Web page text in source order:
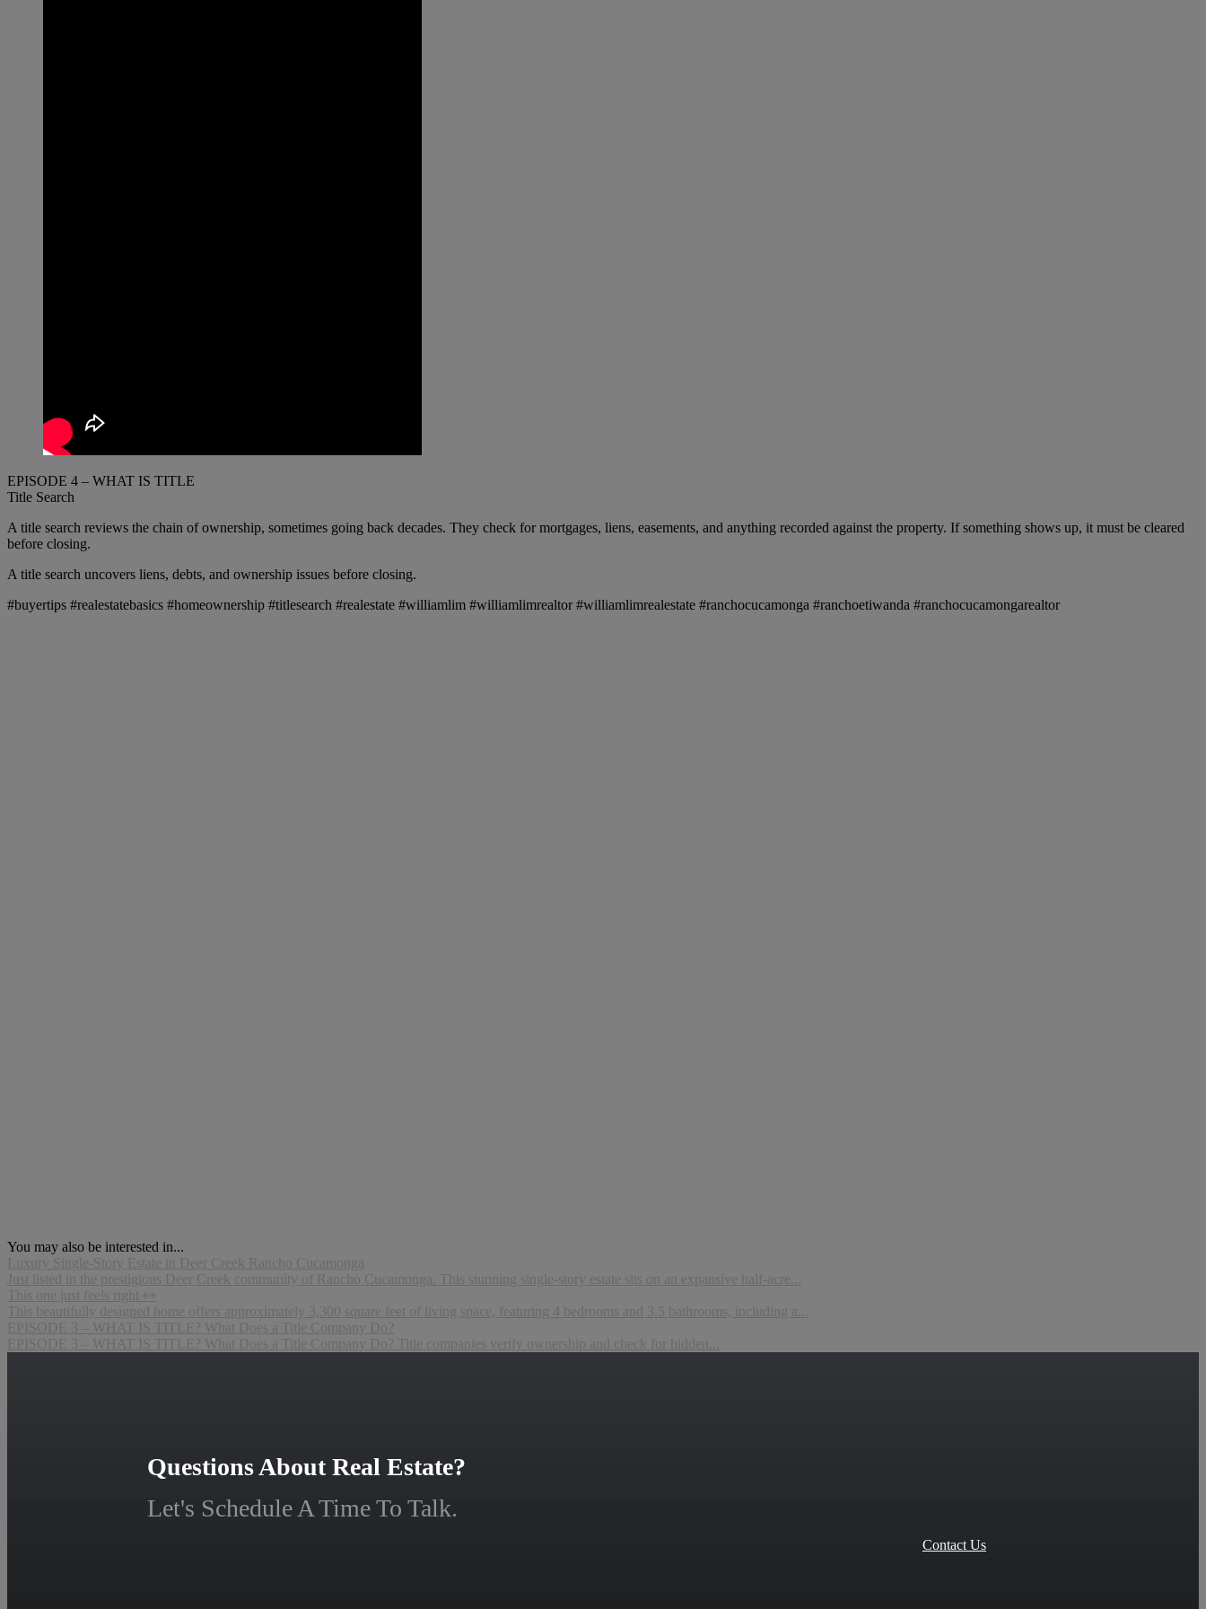
EPISODE 4 – WHAT IS TITLE
Title Search
A title search reviews the chain of ownership, sometimes going back decades. They check for mortgages, liens, easements, and anything recorded against the property. If something shows up, it must be cleared
before closing.
A title search uncovers liens, debts, and ownership issues before closing.
#buyertips #realestatebasics #homeownership #titlesearch #realestate #williamlim #williamlimrealtor #williamlimrealestate #ranchocucamonga #ranchoetiwanda #ranchocucamongarealtor
You may also be interested in...
Luxury Single-Story Estate in Deer Creek Rancho Cucamonga
Just listed in the prestigious Deer Creek community of Rancho Cucamonga. This stunning single-story estate sits on an expansive half-acre...
This one just feels right 👀
This beautifully designed home offers approximately 3,300 square feet of living space, featuring 4 bedrooms and 3.5 bathrooms, including a...
EPISODE 3 – WHAT IS TITLE? What Does a Title Company Do?
EPISODE 3 – WHAT IS TITLE? What Does a Title Company Do? Title companies verify ownership and check for hidden...
Questions About Real Estate?
Let's Schedule A Time To Talk.
Contact Us